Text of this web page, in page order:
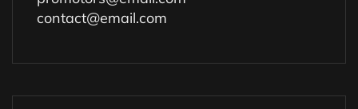
contact@email.com